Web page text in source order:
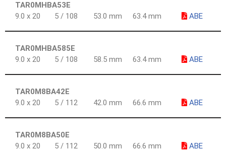
TAR0MHBA53E
9.0 x 20
5 / 108 53.0 mm 63.4 mm ABE
TAR0MHBA585E
9.0 x 20
5 / 108 58.5 mm 63.4 mm ABE
TAR0M8BA42E
9.0 x 20
5 / 112 42.0 mm 66.6 mm ABE
TAR0M8BA50E
9.0 x 20
5 / 112 50.0 mm 66.6 mm ABE